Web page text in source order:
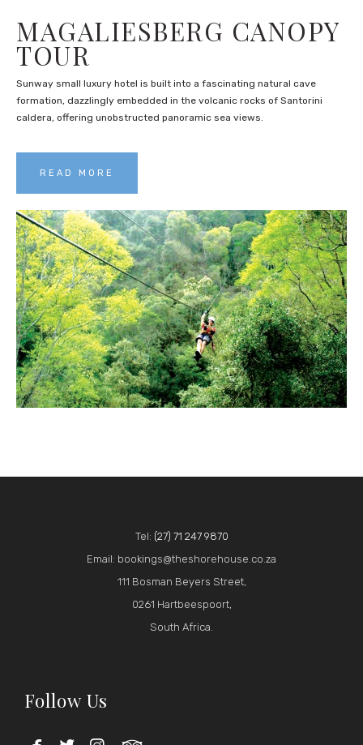
MAGALIESBERG CANOPY
TOUR
Sunway small luxury hotel is built into a fascinating natural cave
formation, dazzlingly embedded in the volcanic rocks of Santorini
caldera, offering unobstructed panoramic sea views.
READ MORE
Tel: (27) 71 247 9870
Email: bookings@theshorehouse.co.za
111 Bosman Beyers Street,
0261 Hartbeespoort,
South Africa.
Follow Us